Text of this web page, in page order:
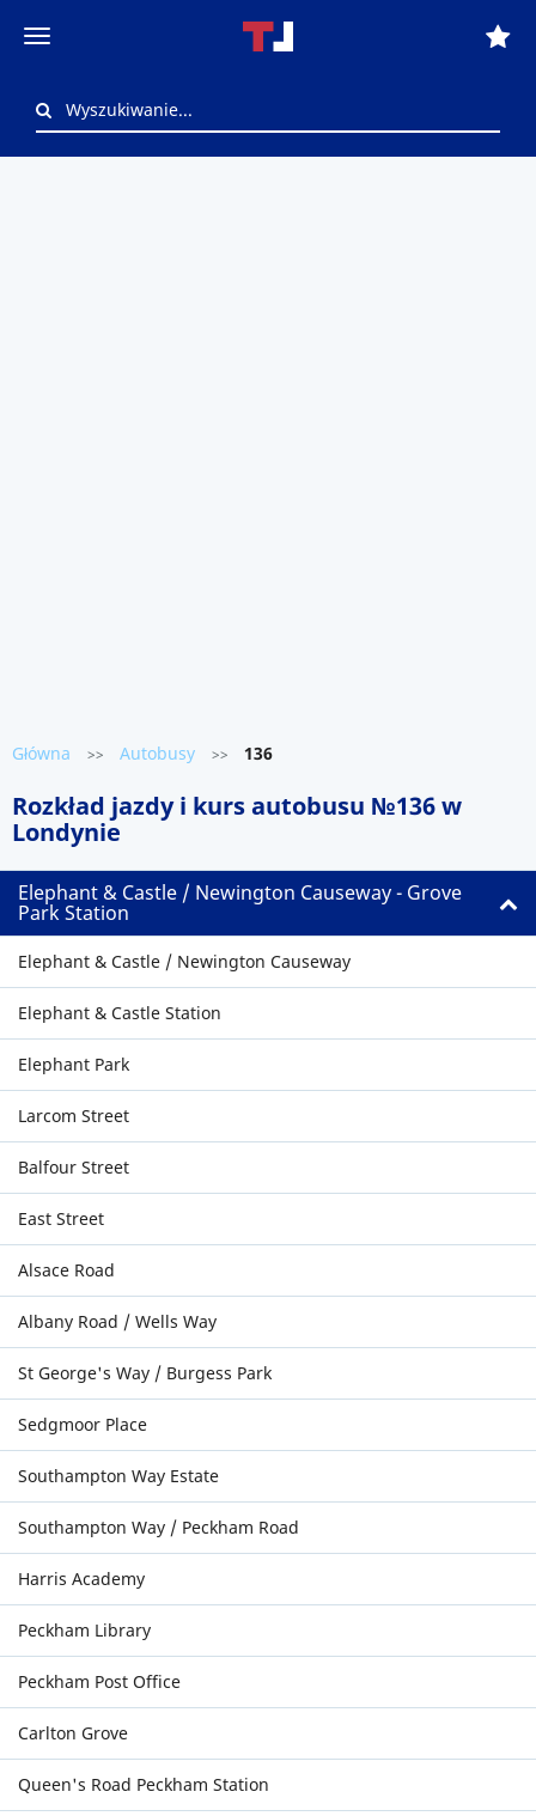
Główna >> Autobusy >> 136
Rozkład jazdy i kurs autobusu №136 w
Londynie
Elephant & Castle / Newington Causeway - Grove
Park Station
Elephant & Castle / Newington Causeway
Elephant & Castle Station
Elephant Park
Larcom Street
Balfour Street
East Street
Alsace Road
Albany Road / Wells Way
St George's Way / Burgess Park
Sedgmoor Place
Southampton Way Estate
Southampton Way / Peckham Road
Harris Academy
Peckham Library
Peckham Post Office
Carlton Grove
Queen's Road Peckham Station